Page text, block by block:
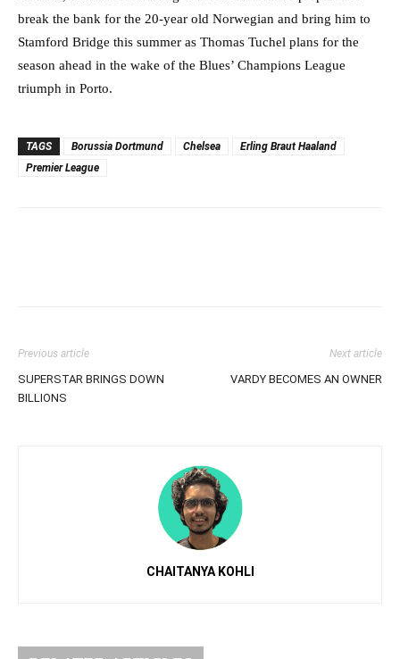
break the bank for the 20-year old Norwegian and bring him to
Stamford Bridge this summer as Thomas Tuchel plans for the
season ahead in the wake of the Blues’ Champions League
triumph in Porto.
TAGS Borussia Dortmund Chelsea
Erling Braut Haaland
Premier League
Previous article
SUPERSTAR BRINGS DOWN
BILLIONS
Next article
VARDY BECOMES AN OWNER
CHAITANYA KOHLI